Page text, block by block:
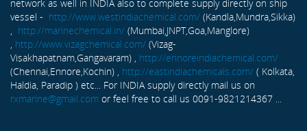
network as well in INDIA also to complete supply directly on ship
vessel - http://www.westindiachemical.com/ (Kandla,Mundra,Sikka)
, http://marinechemical.in/ (Mumbai,JNPT,Goa,Manglore)
, http://www.vizagchemical.com/ (Vizag-
Visakhapatnam,Gangavaram) , http://ennoreindiachemical.com/
(Chennai,Ennore,Kochin) , http://eastindiachemicals.com/ ( Kolkata,
Haldia, Paradip ) etc... For INDIA supply directly mail us on
rxmarine@gmail.com or feel free to call us 0091-9821214367 ...